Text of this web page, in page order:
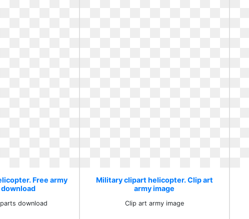
Free army
download
Military clipart helicopter. Clip art
army image
Clip art army image